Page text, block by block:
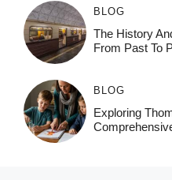
BLOG
The History
From Past To
BLOG
Exploring